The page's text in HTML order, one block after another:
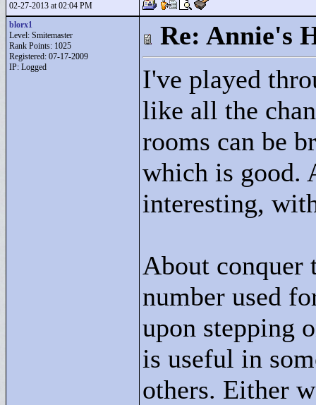
02-27-2013 at 02:04 PM
blorx1
Level: Smitemaster
Rank Points: 1025
Registered: 07-17-2009
IP: Logged
Re: Annie's
I've played
like all the
rooms can be
which is good.
interesting,
About conquer
number used
upon stepping
is useful in
others. Either